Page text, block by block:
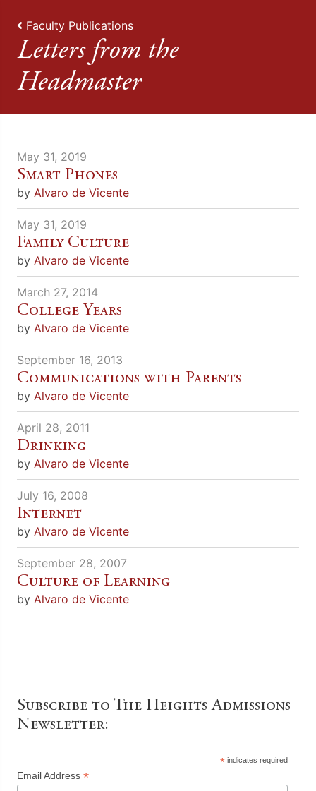
Faculty Publications
Letters from the
Headmaster
May 31, 2019
Smart Phones
by Alvaro de Vicente
May 31, 2019
Family Culture
by Alvaro de Vicente
March 27, 2014
College Years
by Alvaro de Vicente
September 16, 2013
Communications with Parents
by Alvaro de Vicente
April 28, 2011
Drinking
by Alvaro de Vicente
July 16, 2008
Internet
by Alvaro de Vicente
September 28, 2007
Culture of Learning
by Alvaro de Vicente
Subscribe to The Heights Admissions
Newsletter:
* indicates required
Email Address *